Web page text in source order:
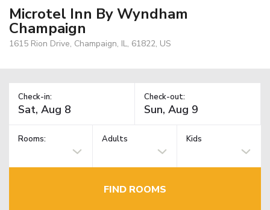
Microtel Inn By Wyndham
Champaign
1615 Rion Drive, Champaign, IL, 61822, US
Check-in: Check-out:
Rooms: Adults Kids
FIND ROOMS